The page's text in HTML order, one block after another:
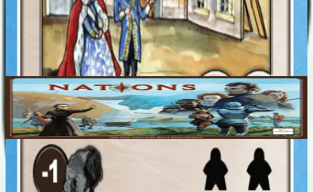
Einar Rosén
Base Game
Nations
1-5 200m
7.6
Recent Matches